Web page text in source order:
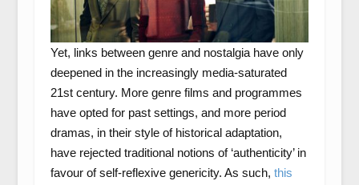
Yet, links between genre and nostalgia have only
deepened in the increasingly media-saturated
21st century. More genre films and programmes
have opted for past settings, and more period
dramas, in their style of historical adaptation,
have rejected traditional notions of ‘authenticity’ in
favour of self-reflexive genericity. As such, this